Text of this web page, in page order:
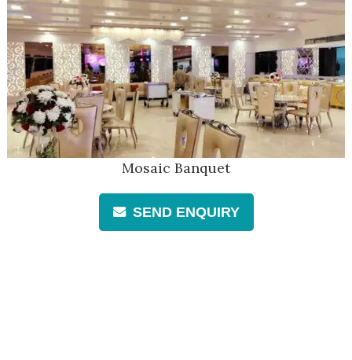
Mosaic Banquet
SEND ENQUIRY